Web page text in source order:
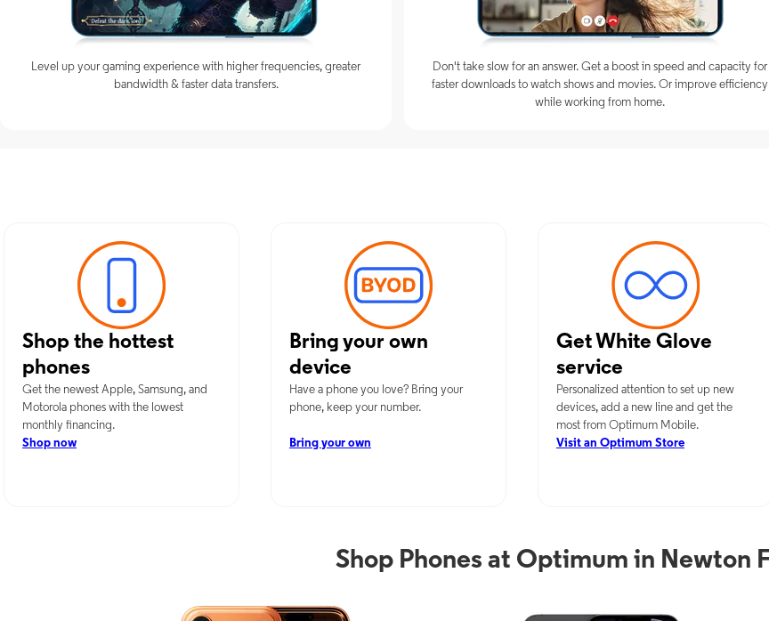
Level up your gaming experience with higher frequencies, greater
bandwidth & faster data transfers.
Don't take slow for an answer. Get a boost in speed and capacity for
faster downloads to watch shows and movies. Or improve efficiency
while working from home.
Shop the hottest
phones
Get the newest Apple, Samsung, and
Motorola phones with the lowest
monthly financing.
Shop now
Bring your own
device
Have a phone you love? Bring your
phone, keep your number.
Bring your own
Get White Glove
service
Personalized attention to set up new
devices, add a new line and get the
most from Optimum Mobile.
Visit an Optimum Store
Shop Phones at Optimum in Newton